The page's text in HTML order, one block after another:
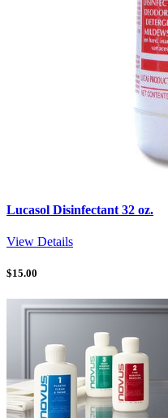
Lucasol Disinfectant 32 oz.
View Details
$15.00